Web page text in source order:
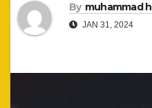
By muhammad
JAN 31, 2024